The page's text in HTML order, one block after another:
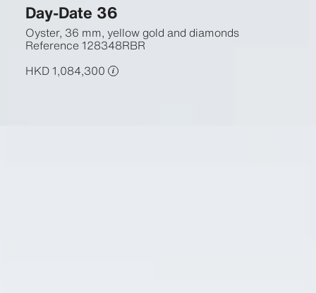
Day-Date 36
Oyster, 36 mm, yellow gold and diamonds
Reference128348RBR
HKD 1,084,300